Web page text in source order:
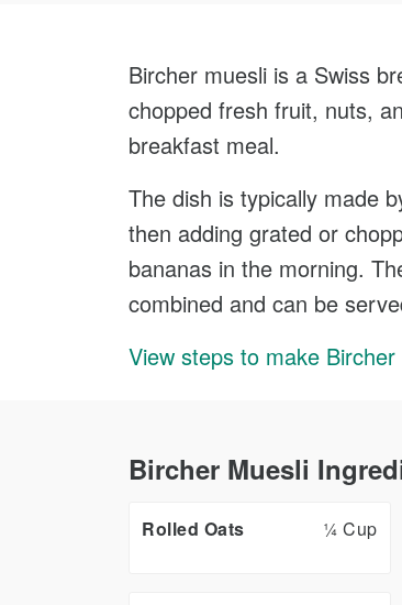
Bircher muesli is a Swiss
chopped fresh fruit, nuts,
breakfast meal.
The dish is typically made
then adding grated or
bananas in the morning.
combined and can be
View steps to make Bircher
Bircher Muesli
¼ Cup
Rolled Oats